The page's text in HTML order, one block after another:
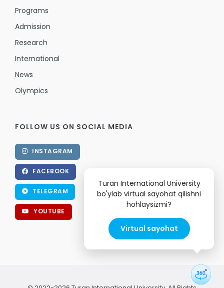
Programs
Admission
Research
International
News
Olympics
FOLLOW US ON SOCIAL MEDIA
INSTAGRAM
FACEBOOK
TELEGRAM
YOUTUBE
Turan International University
bo'ylab virtual sayohat qilishni
hohlaysizmi?
Virtual sayohat